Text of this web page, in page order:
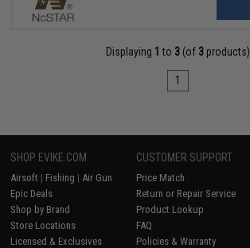
Displaying 1 to 3 (of 3 products)
1
SHOP EVIKE.COM
Airsoft | Fishing | Air Gun
Epic Deals
Shop by Brand
Store Locations
Licensed & Exclusives
CUSTOMER SUPPORT
Price Match
Return or Repair Service
Product Lookup
FAQ
Policies & Warranty